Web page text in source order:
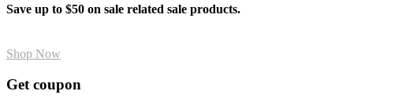
Save up to $50 on sale related sale products.
Shop Now
Get coupon